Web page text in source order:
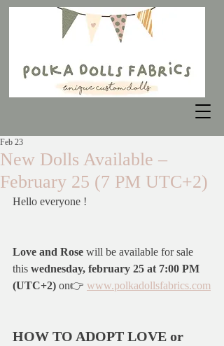
New Dolls Available –
February 25 (7 PM UTC+2)
Feb 23
Hello everyone !
Love and Rose will be available for sale
this wednesday, february 25 at 7:00 PM
(UTC+2) on👉 www.polkadollsfabrics.com
HOW TO ADOPT LOVE or